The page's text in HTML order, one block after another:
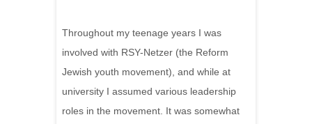
Throughout my teenage years I was
involved with RSY-Netzer (the Reform
Jewish youth movement), and while at
university I assumed various leadership
roles in the movement. It was somewhat